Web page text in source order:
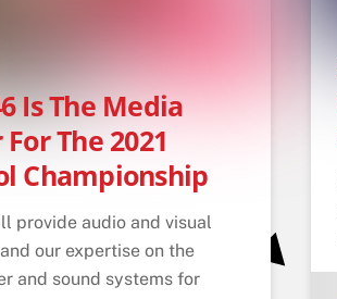
Is The Media
The 2021
Championship
provide audio and visual
our expertise on the
and sound systems for